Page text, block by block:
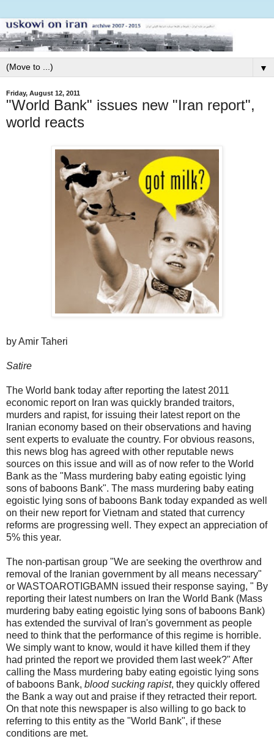
▼
Friday, August 12, 2011
"World Bank" issues new "Iran report",
world reacts
by Amir Taheri
Satire
The World bank today after reporting the latest 2011
economic report on Iran was quickly branded traitors,
murders and rapist, for issuing their latest report on the
Iranian economy based on their observations and having
sent experts to evaluate the country. For obvious reasons,
this news blog has agreed with other reputable news
sources on this issue and will as of now refer to the World
Bank as the "Mass murdering baby eating egoistic lying
sons of baboons Bank". The mass murdering baby eating
egoistic lying sons of baboons Bank today expanded as well
on their new report for Vietnam and stated that currency
reforms are progressing well. They expect an appreciation of
5% this year.
The non-partisan group "We are seeking the overthrow and
removal of the Iranian government by all means necessary"
or WASTOAROTIGBAMN issued their response saying, " By
reporting their latest numbers on Iran the World Bank (Mass
murdering baby eating egoistic lying sons of baboons Bank)
has extended the survival of Iran's government as people
need to think that the performance of this regime is horrible.
We simply want to know, would it have killed them if they
had printed the report we provided them last week?" After
calling the Mass murdering baby eating egoistic lying sons
of baboons Bank, blood sucking rapist, they quickly offered
the Bank a way out and praise if they retracted their report.
On that note this newspaper is also willing to go back to
referring to this entity as the "World Bank", if these
conditions are met.